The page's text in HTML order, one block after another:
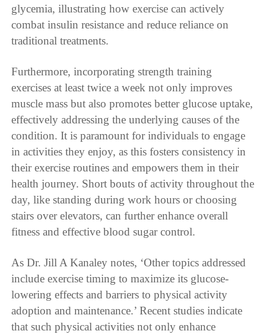
glycemia, illustrating how exercise can actively
combat insulin resistance and reduce reliance on
traditional treatments.
Furthermore, incorporating strength training
exercises at least twice a week not only improves
muscle mass but also promotes better glucose uptake,
effectively addressing the underlying causes of the
condition. It is paramount for individuals to engage
in activities they enjoy, as this fosters consistency in
their exercise routines and empowers them in their
health journey. Short bouts of activity throughout the
day, like standing during work hours or choosing
stairs over elevators, can further enhance overall
fitness and effective blood sugar control.
As Dr. Jill A Kanaley notes, ‘Other topics addressed
include exercise timing to maximize its glucose-
lowering effects and barriers to physical activity
adoption and maintenance.’ Recent studies indicate
that such physical activities not only enhance